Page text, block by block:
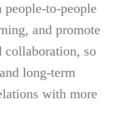
people-to-people
and promote
so
long-term
with more